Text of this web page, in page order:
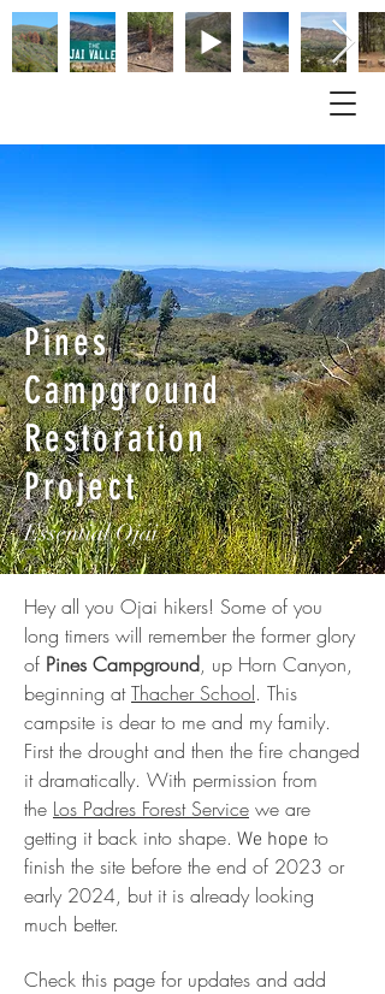
Pines
Campground
Restoration
Project
Essential Ojai
Hey all you Ojai hikers! Some of you
long timers will remember the former glory
of Pines Campground, up Horn Canyon,
beginning atThacher School. This
campsite is dear to me and my family.
First the drought and then the fire changed
it dramatically. With permission from
the Los Padres Forest Service we are
getting it back into shape. We hope to
finish the site before the end of 2023 or
early 2024, but it is already looking
much better.
Check this page for updates and add